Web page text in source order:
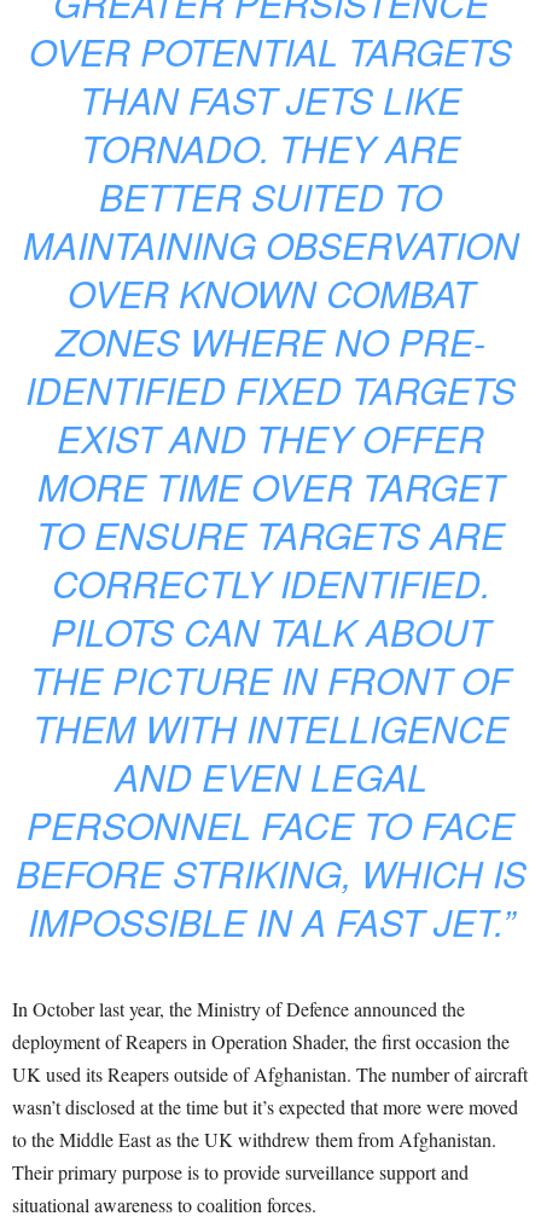
OVER POTENTIAL TARGETS
THAN FAST JETS LIKE
TORNADO. THEY ARE
BETTER SUITED TO
MAINTAINING OBSERVATION
OVER KNOWN COMBAT
ZONES WHERE NO PRE-
IDENTIFIED FIXED TARGETS
EXIST AND THEY OFFER
MORE TIME OVER TARGET
TO ENSURE TARGETS ARE
CORRECTLY IDENTIFIED.
PILOTS CAN TALK ABOUT
THE PICTURE IN FRONT OF
THEM WITH INTELLIGENCE
AND EVEN LEGAL
PERSONNEL FACE TO FACE
BEFORE STRIKING, WHICH IS
IMPOSSIBLE IN A FAST JET.”
In October last year, the Ministry of Defence announced the
deployment of Reapers in Operation Shader, the first occasion the
UK used its Reapers outside of Afghanistan. The number of aircraft
wasn’t disclosed at the time but it’s expected that more were moved
to the Middle East as the UK withdrew them from Afghanistan.
Their primary purpose is to provide surveillance support and
situational awareness to coalition forces.